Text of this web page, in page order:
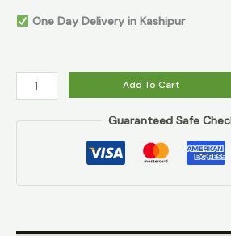
One Day Delivery in Kashipur
Add To Cart
Guaranteed Safe